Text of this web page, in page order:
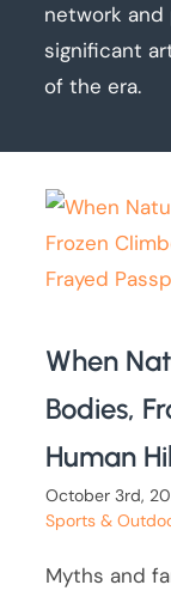
network
significant
of the era.
When
Bodies,
Human
October 3rd,
Sports &
Myths and